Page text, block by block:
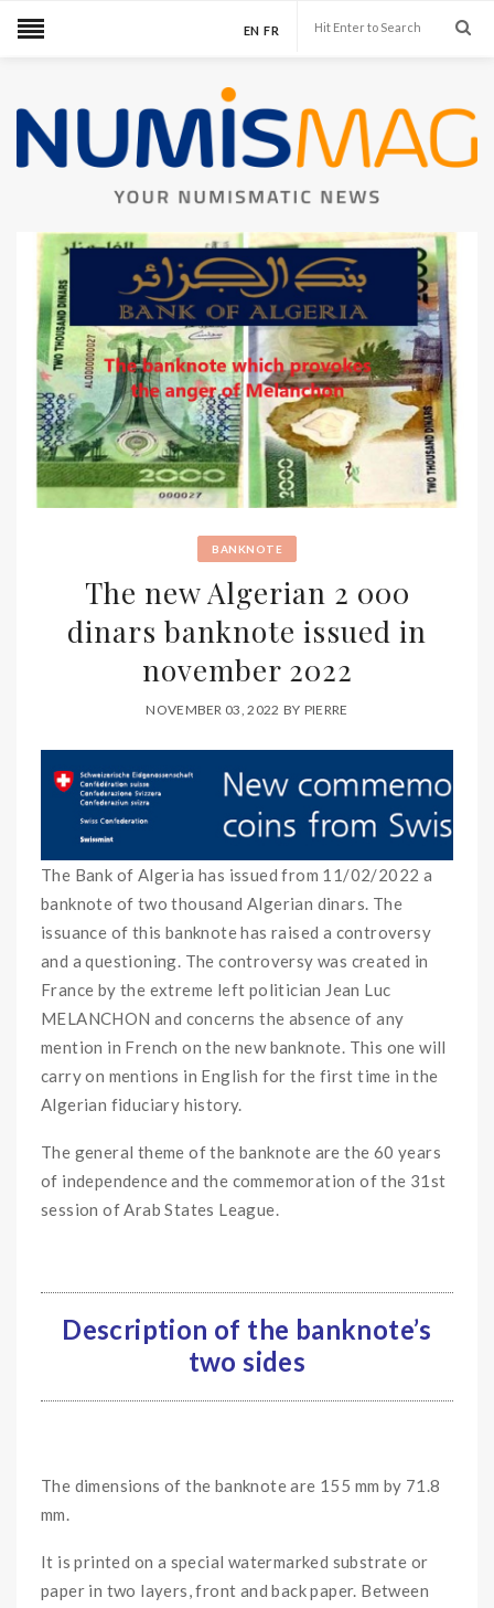
EN FR
BANKNOTE
The new Algerian 2 000
dinars banknote issued in
november 2022
NOVEMBER 03, 2022 BY PIERRE
The Bank of Algeria has issued from 11/02/2022 a
banknote of two thousand Algerian dinars. The
issuance of this banknote has raised a controversy
and a questioning. The controversy was created in
France by the extreme left politician Jean Luc
MELANCHON and concerns the absence of any
mention in French on the new banknote. This one will
carry on mentions in English for the first time in the
Algerian fiduciary history.
The general theme of the banknote are the 60 years
of independence and the commemoration of the 31st
session of Arab States League.
Description of the banknote’s
two sides
The dimensions of the banknote are 155 mm by 71.8
mm.
It is printed on a special watermarked substrate or
paper in two layers, front and back paper. Between